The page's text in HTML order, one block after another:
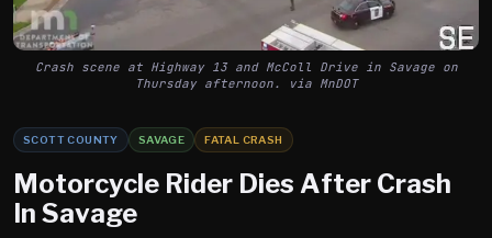
Crash scene at Highway 13 and McColl Drive in Savage on
Thursday afternoon. via MnDOT
SCOTT COUNTY SAVAGE FATAL CRASH
Motorcycle Rider Dies After Crash
In Savage